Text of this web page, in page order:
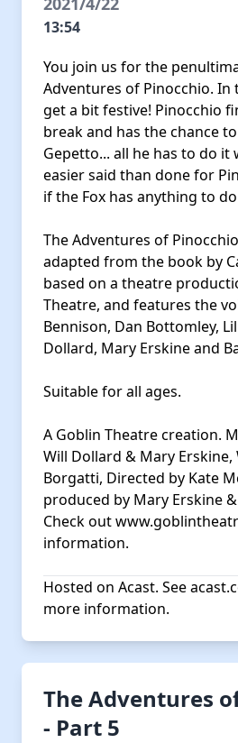
13:54
You join us for the
Adventures of Pinocchio. In
get a bit festive! Pinocchio
break and has the chance
Gepetto... all he has to do it
easier said than done for
if the Fox has anything to
The Adventures of
adapted from the book by
based on a theatre
Theatre, and features the
Bennison, Dan Bottomley,
Dollard, Mary Erskine and
Suitable for all ages.
A Goblin Theatre creation.
Will Dollard & Mary
Borgatti, Directed by Kate
produced by Mary Erskine
Check out
information.
Hosted on Acast. See
more information.
The Adventures
- Part 5